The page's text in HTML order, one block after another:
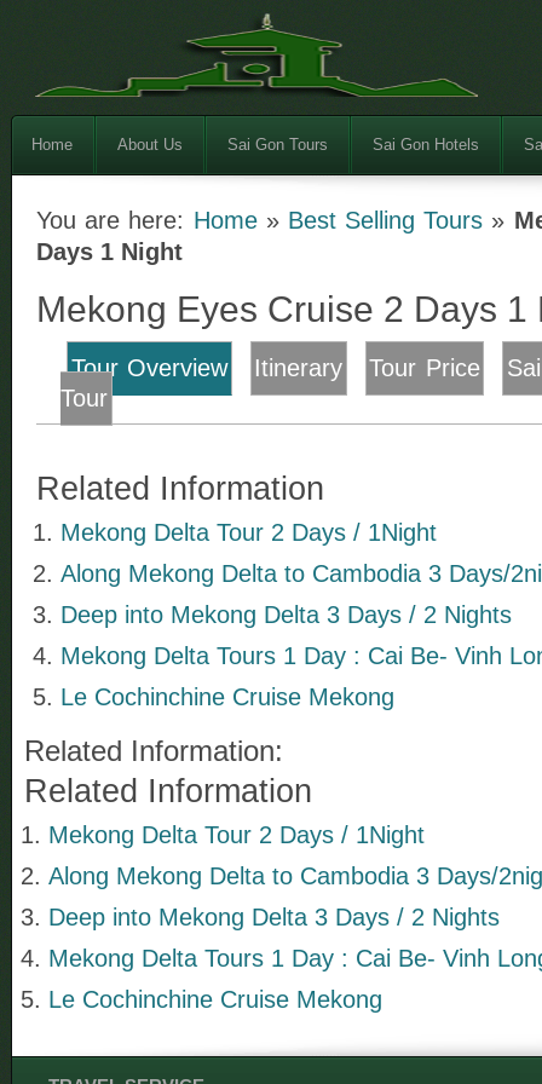
Home About Us Sai Gon Tours Sai Gon Hotels
You are here: Home» Best Selling Tours »
Days 1 Night
Mekong Eyes Cruise 2 Days 1
Tour Overview Itinerary Tour Price
Tour
Related Information
Mekong Delta Tour 2 Days / 1Night
Along Mekong Delta to Cambodia 3 Days/
Deep into Mekong Delta 3 Days / 2 Nights
Mekong Delta Tours 1 Day : Cai Be- Vinh
Le Cochinchine Cruise Mekong
Related Information:
Related Information
Mekong Delta Tour 2 Days / 1Night
Along Mekong Delta to Cambodia 3 Days/
Deep into Mekong Delta 3 Days / 2 Nights
Mekong Delta Tours 1 Day : Cai Be- Vinh
Le Cochinchine Cruise Mekong